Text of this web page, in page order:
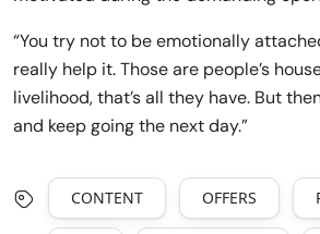
“You try not to be emotionally
really help it. Those are people’s
livelihood, that’s all they have. But
and keep going the next day.”
CONTENT OFFERS